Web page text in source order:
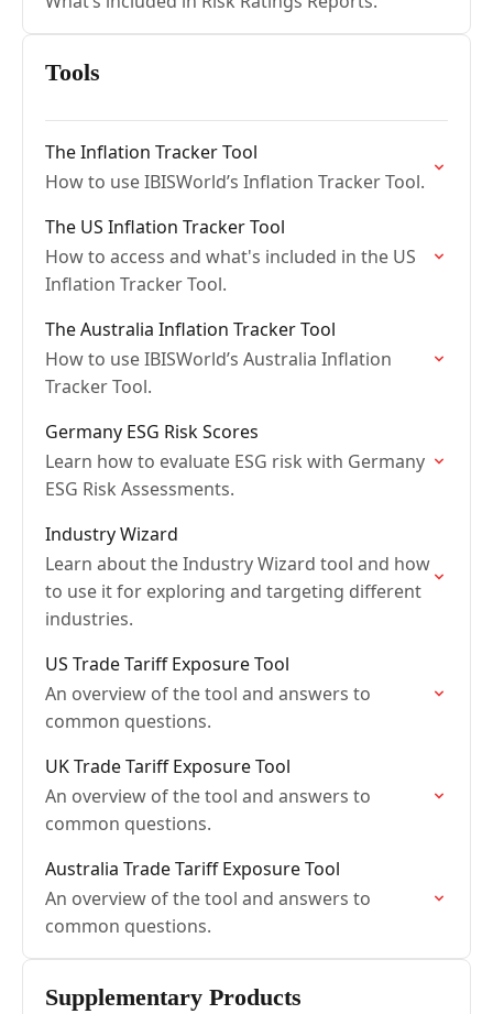
Tools
The Inflation Tracker Tool
How to use IBISWorld’s Inflation Tracker Tool.
The US Inflation Tracker Tool
How to access and what's included in the US
Inflation Tracker Tool.
The Australia Inflation Tracker Tool
How to use IBISWorld’s Australia Inflation
Tracker Tool.
Germany ESG Risk Scores
Learn how to evaluate ESG risk with Germany
ESG Risk Assessments.
Industry Wizard
Learn about the Industry Wizard tool and how
to use it for exploring and targeting different
industries.
US Trade Tariff Exposure Tool
An overview of the tool and answers to
common questions.
UK Trade Tariff Exposure Tool
An overview of the tool and answers to
common questions.
Australia Trade Tariff Exposure Tool
An overview of the tool and answers to
common questions.
Supplementary Products